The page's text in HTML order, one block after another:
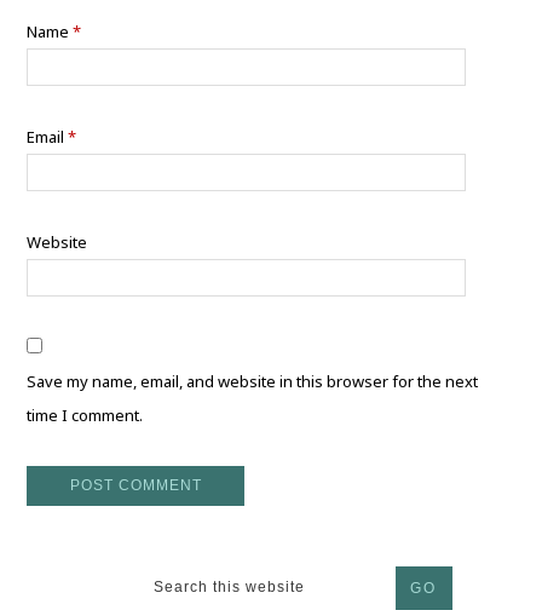
Name*
Email*
Website
Save my name, email, and website in this browser for the next
time I comment.